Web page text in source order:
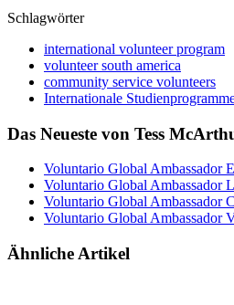
Schlagwörter
international volunteer program
volunteer south america
community service volunteers
Internationale
Das Neueste von Tess
Voluntario Global Ambassador
Voluntario Global Ambassador
Voluntario Global Ambassador
Voluntario Global Ambassador
Ähnliche Artikel